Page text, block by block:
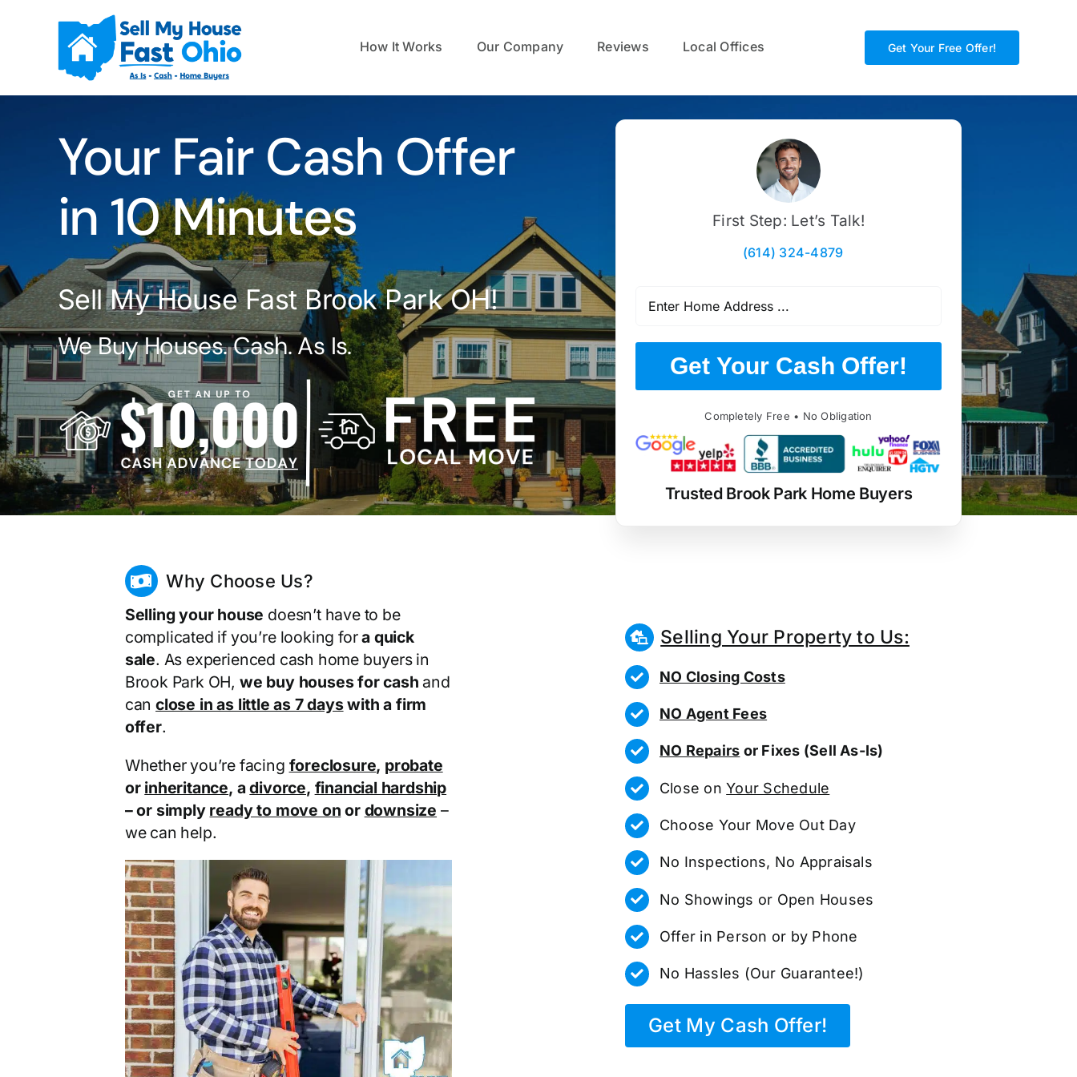
How It Works Our Company Reviews Local Offices Get Your Free Offer!
Your Fair Cash Offer
in 10 Minutes
Sell My House Fast Brook Park OH!
We Buy Houses. Cash. As Is.
First Step: Let’s Talk!
(614) 324-4879
Get Your Cash Offer!
Completely Free • No Obligation
Trusted Brook Park Home Buyers
Why Choose Us?
Selling your house doesn’t have to be
complicated if you’re looking fora quick
sale. As experienced cash home buyers in
Brook Park OH, we buy houses for cash and
canclose in as little as 7 dayswith a firm
offer.
Whether you’re facing foreclosure, probate
or inheritance, adivorce, financial hardship
– or simply ready to move on or downsize –
we can help.
Selling Your Property to Us:
NO Closing Costs
NO Agent Fees
NO Repairs or Fixes (Sell As-Is)
Close onYour Schedule
Choose Your Move Out Day
No Inspections, No Appraisals
No Showings or Open Houses
Offer in Person or by Phone
No Hassles (Our Guarantee!)
Get My Cash Offer!